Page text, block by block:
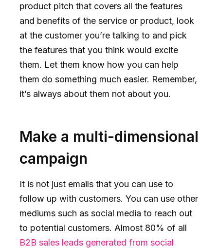
product pitch that covers all the features
and benefits of the service or product, look
at the customer you’re talking to and pick
the features that you think would excite
them. Let them know how you can help
them do something much easier. Remember,
it’s always about them not about you.
Make a multi-dimensional
campaign
It is not just emails that you can use to
follow up with customers. You can use other
mediums such as social media to reach out
to potential customers. Almost 80% of all
B2B sales leads generated from social